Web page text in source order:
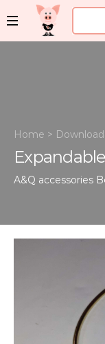
Home >
A&Q accessories